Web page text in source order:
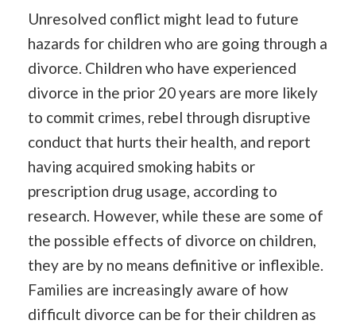
Unresolved conflict might lead to future
hazards for children who are going through a
divorce. Children who have experienced
divorce in the prior 20 years are more likely
to commit crimes, rebel through disruptive
conduct that hurts their health, and report
having acquired smoking habits or
prescription drug usage, according to
research. However, while these are some of
the possible effects of divorce on children,
they are by no means definitive or inflexible.
Families are increasingly aware of how
difficult divorce can be for their children as